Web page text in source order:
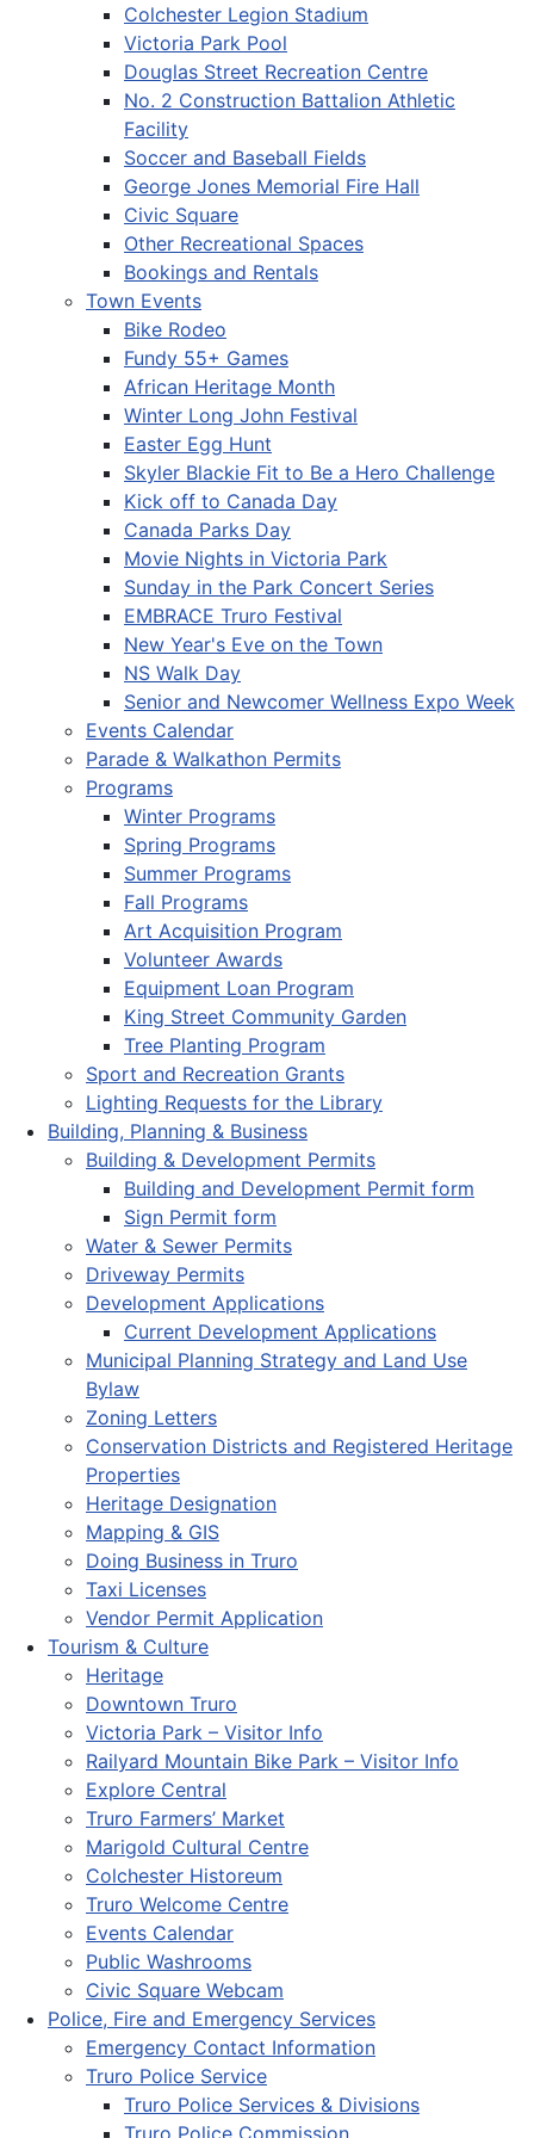
Colchester Legion Stadium
Victoria Park Pool
Douglas Street Recreation Centre
No. 2 Construction Battalion Athletic
Facility
Soccer and Baseball Fields
George Jones Memorial Fire Hall
Civic Square
Other Recreational Spaces
Bookings and Rentals
Town Events
Bike Rodeo
Fundy 55+ Games
African Heritage Month
Winter Long John Festival
Easter Egg Hunt
Skyler Blackie Fit to Be a Hero Challenge
Kick off to Canada Day
Canada Parks Day
Movie Nights in Victoria Park
Sunday in the Park Concert Series
EMBRACE Truro Festival
New Year's Eve on the Town
NS Walk Day
Senior and Newcomer Wellness Expo Week
Events Calendar
Parade & Walkathon Permits
Programs
Winter Programs
Spring Programs
Summer Programs
Fall Programs
Art Acquisition Program
Volunteer Awards
Equipment Loan Program
King Street Community Garden
Tree Planting Program
Sport and Recreation Grants
Lighting Requests for the Library
Building, Planning & Business
Building & Development Permits
Building and Development Permit form
Sign Permit form
Water & Sewer Permits
Driveway Permits
Development Applications
Current Development Applications
Municipal Planning Strategy and Land Use
Bylaw
Zoning Letters
Conservation Districts and Registered Heritage
Properties
Heritage Designation
Mapping & GIS
Doing Business in Truro
Taxi Licenses
Vendor Permit Application
Tourism & Culture
Heritage
Downtown Truro
Victoria Park – Visitor Info
Railyard Mountain Bike Park – Visitor Info
Explore Central
Truro Farmers’ Market
Marigold Cultural Centre
Colchester Historeum
Truro Welcome Centre
Events Calendar
Public Washrooms
Civic Square Webcam
Police, Fire and Emergency Services
Emergency Contact Information
Truro Police Service
Truro Police Services & Divisions
Truro Police Commission